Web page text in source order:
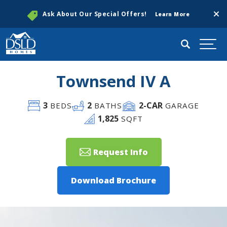
Ask About Our Special Offers! Learn More
Search
Townsend IV A
3BEDS 2 BATHS 2-CAR GARAGE
1,825 SQFT
Request Info
Download Brochure